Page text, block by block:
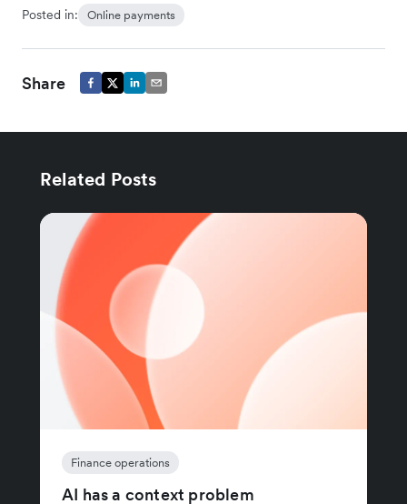
Posted in: Online payments
Share
Related Posts
Finance operations
AI has a context problem